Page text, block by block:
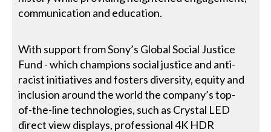
communication and education.
With support from Sony’s Global Social Justice
Fund - which champions social justice and anti-
racist initiatives and fosters diversity, equity and
inclusion around the world the company’s top-
of-the-line technologies, such as Crystal LED
direct view displays, professional 4K HDR